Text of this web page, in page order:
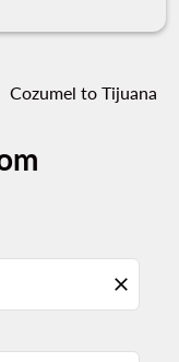
Cozumel to Tijuana
close
individual days